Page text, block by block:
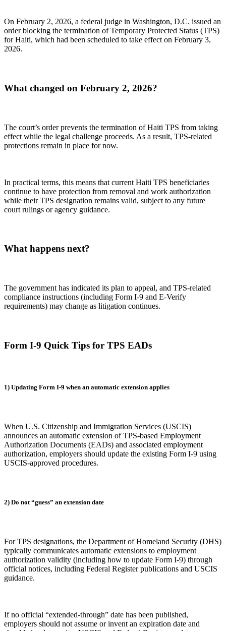
On February 2, 2026, a federal judge in Washington, D.C. issued an
order blocking the termination of Temporary Protected Status (TPS)
for Haiti, which had been scheduled to take effect on February 3,
2026.
What changed on February 2, 2026?
The court’s order prevents the termination of Haiti TPS from taking
effect while the legal challenge proceeds. As a result, TPS-related
protections remain in place for now.
In practical terms, this means that current Haiti TPS beneficiaries
continue to have protection from removal and work authorization
while their TPS designation remains valid, subject to any future
court rulings or agency guidance.
What happens next?
The government has indicated its plan to appeal, and TPS-related
compliance instructions (including Form I-9 and E-Verify
requirements) may change as litigation continues.
Form I-9 Quick Tips for TPS EADs
1) Updating Form I-9 when an automatic extension applies
When U.S. Citizenship and Immigration Services (USCIS)
announces an automatic extension of TPS-based Employment
Authorization Documents (EADs) and associated employment
authorization, employers should update the existing Form I-9 using
USCIS-approved procedures.
2) Do not “guess” an extension date
For TPS designations, the Department of Homeland Security (DHS)
typically communicates automatic extensions to employment
authorization validity (including how to update Form I-9) through
official notices, including Federal Register publications and USCIS
guidance.
If no official “extended-through” date has been published,
employers should not assume or invent an expiration date and